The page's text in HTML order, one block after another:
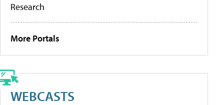
Research
More Portals
WEBCASTS